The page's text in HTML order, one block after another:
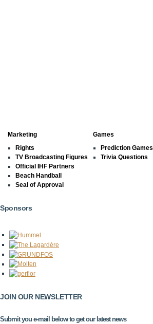
Marketing
Rights
TV Broadcasting Figures
Official IHF Partners
Beach Handball
Seal of Approval
Games
Prediction Games
Trivia Questions
Sponsors
JOIN OUR NEWSLETTER
Submit you e-mail below to get our latest news